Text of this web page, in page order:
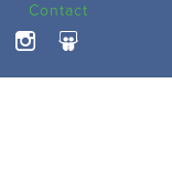
Contact